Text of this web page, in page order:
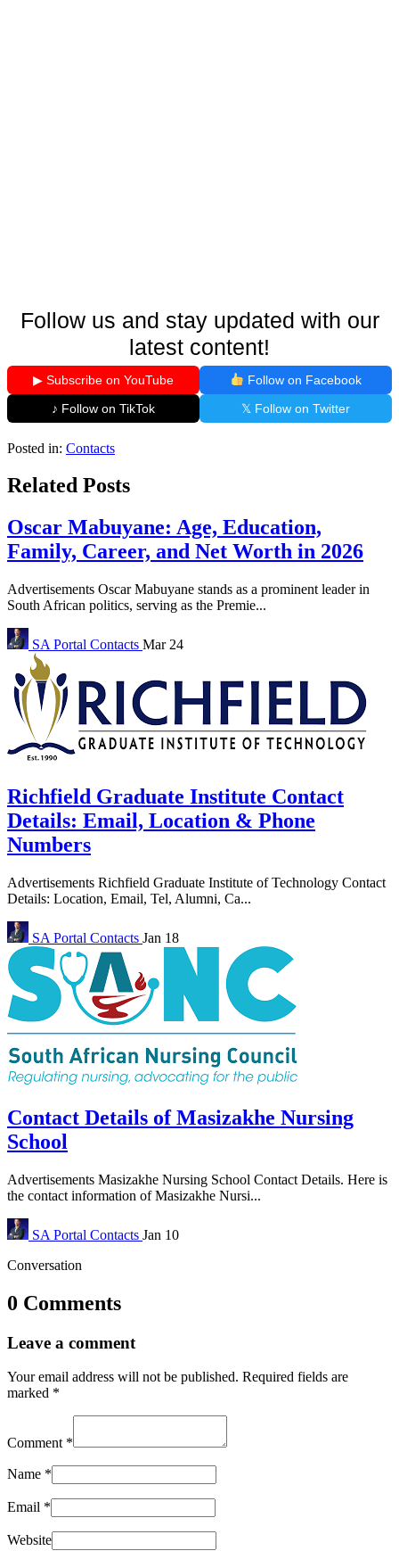
Follow us and stay updated with our
latest content!
▶ Subscribe on YouTube
Follow on Facebook
♪ Follow on TikTok
𝕏 Follow on Twitter
Posted in: Contacts
Related Posts
Oscar Mabuyane: Age, Education,
Family, Career, and Net Worth in 2026
Advertisements Oscar Mabuyane stands as a prominent leader in
South African politics, serving as the Premie...
SA Portal Contacts Mar 24
Richfield Graduate Institute Contact
Details: Email, Location & Phone
Numbers
Advertisements Richfield Graduate Institute of Technology Contact
Details: Location, Email, Tel, Alumni, Ca...
SA Portal Contacts Jan 18
Contact Details of Masizakhe Nursing
School
Advertisements Masizakhe Nursing School Contact Details. Here is
the contact information of Masizakhe Nursi...
SA Portal Contacts Jan 10
Conversation
0 Comments
Leave a comment
Your email address will not be published. Required fields are
marked *
Comment *
Name *
Email *
Website